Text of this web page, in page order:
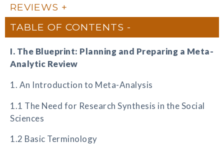
REVIEWS
TABLE OF CONTENTS
I. The Blueprint: Planning and Preparing a Meta-
Analytic Review
1. An Introduction to Meta-Analysis
1.1 The Need for Research Synthesis in the Social
Sciences
1.2 Basic Terminology